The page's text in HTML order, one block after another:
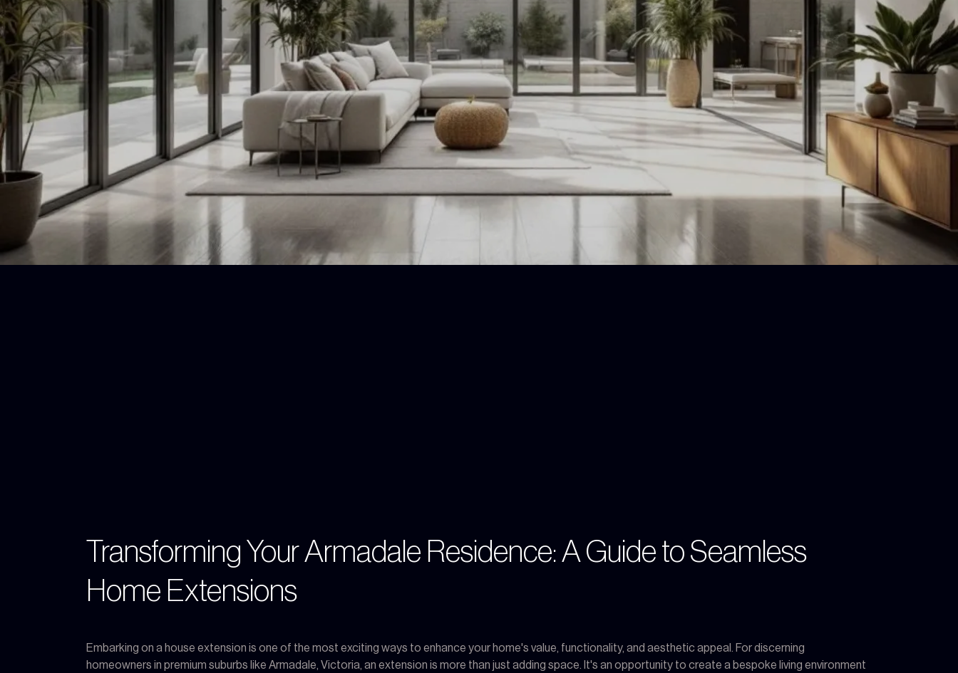
Transforming Your Armadale Residence: A Guide to Seamless
Home Extensions
Embarking on a house extension is one of the most exciting ways to enhance your home's value, functionality, and aesthetic appeal. For discerning
homeowners in premium suburbs like Armadale, Victoria, an extension is more than just adding space. It's an opportunity to create a bespoke living environment